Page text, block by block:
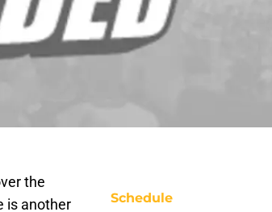
the
is another
Schedule